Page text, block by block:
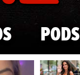
PODS